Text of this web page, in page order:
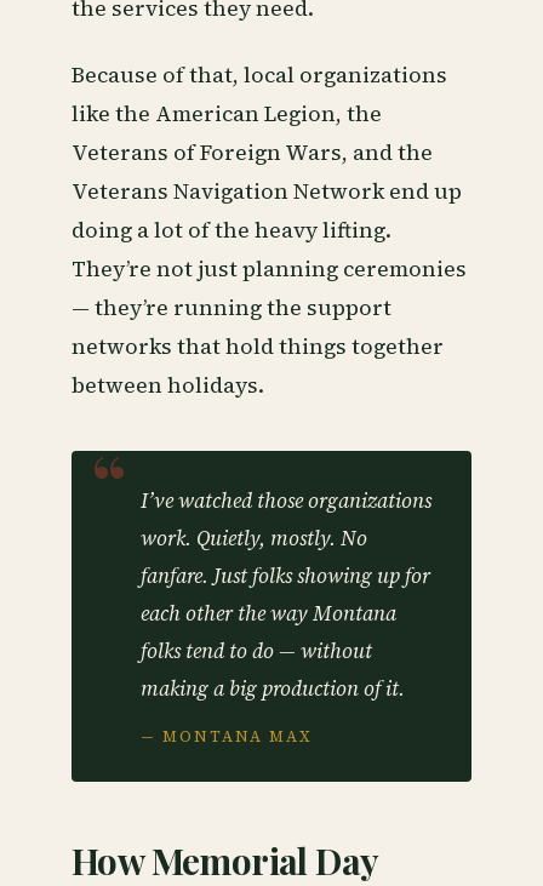
the services they need.
Because of that, local organizations
like the American Legion, the
Veterans of Foreign Wars, and the
Veterans Navigation Network end up
doing a lot of the heavy lifting.
They’re not just planning ceremonies
— they’re running the support
networks that hold things together
between holidays.
I’ve watched those organizations
work. Quietly, mostly. No
fanfare. Just folks showing up for
each other the way Montana
folks tend to do — without
making a big production of it.
— MONTANA MAX
How Memorial Day